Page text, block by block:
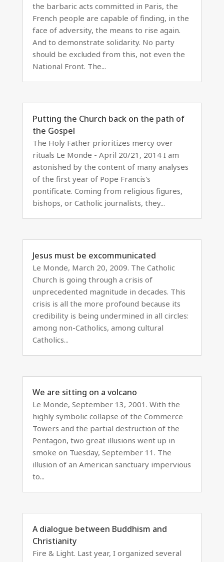
the barbaric acts committed in Paris, the
French people are capable of finding, in the
face of adversity, the means to rise again.
And to demonstrate solidarity. No party
should be excluded from this, not even the
National Front. The...
Putting the Church back on the path of
the Gospel
The Holy Father prioritizes mercy over
rituals Le Monde - April 20/21, 2014 I am
astonished by the content of many analyses
of the first year of Pope Francis's
pontificate. Coming from religious figures,
bishops, or Catholic journalists, they...
Jesus must be excommunicated
Le Monde, March 20, 2009. The Catholic
Church is going through a crisis of
unprecedented magnitude in decades. This
crisis is all the more profound because its
credibility is being undermined in all circles:
among non-Catholics, among cultural
Catholics...
We are sitting on a volcano
Le Monde, September 13, 2001. With the
highly symbolic collapse of the Commerce
Towers and the partial destruction of the
Pentagon, two great illusions went up in
smoke on Tuesday, September 11. The
illusion of an American sanctuary impervious
to...
A dialogue between Buddhism and
Christianity
Fire & Light. Last year, I organized several